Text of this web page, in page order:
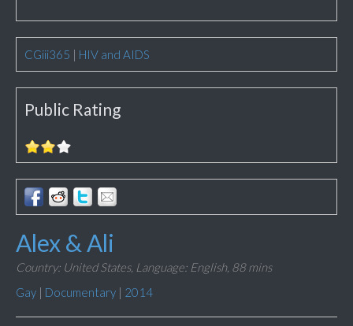
CGiii365 | HIV and AIDS
Public Rating
Alex & Ali
Country: United States, Language: English, 88 mins
Gay | Documentary | 2014